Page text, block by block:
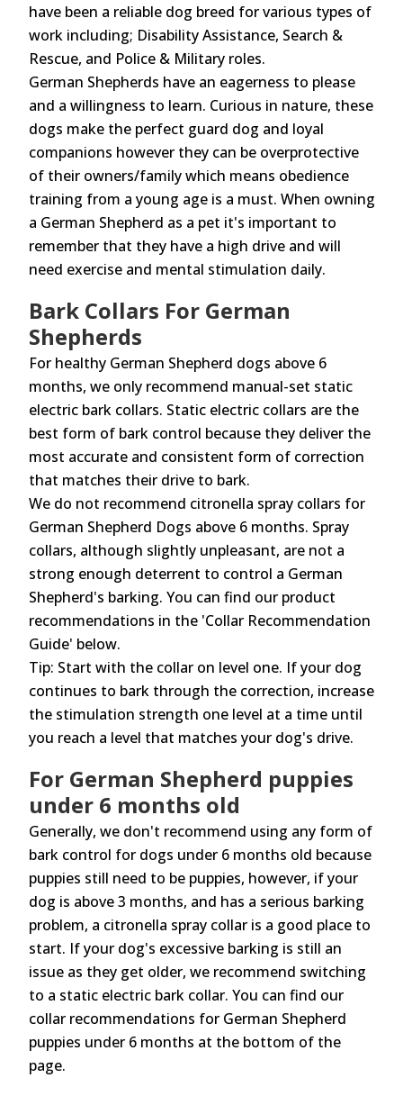
have been a reliable dog breed for various types of
work including; Disability Assistance, Search &
Rescue, and Police & Military roles.
German Shepherds have an eagerness to please
and a willingness to learn. Curious in nature, these
dogs make the perfect guard dog and loyal
companions however they can be overprotective
of their owners/family which means obedience
training from a young age is a must. When owning
a German Shepherd as a pet it's important to
remember that they have a high drive and will
need exercise and mental stimulation daily.
Bark Collars For German
Shepherds
For healthy German Shepherd dogs above 6
months, we only recommend manual-set static
electric bark collars. Static electric collars are the
best form of bark control because they deliver the
most accurate and consistent form of correction
that matches their drive to bark.
We do not recommend citronella spray collars for
German Shepherd Dogs above 6 months. Spray
collars, although slightly unpleasant, are not a
strong enough deterrent to control a German
Shepherd's barking. You can find our product
recommendations in the 'Collar Recommendation
Guide' below.
Tip: Start with the collar on level one. If your dog
continues to bark through the correction, increase
the stimulation strength one level at a time until
you reach a level that matches your dog's drive.
For German Shepherd puppies
under 6 months old
Generally, we don't recommend using any form of
bark control for dogs under 6 months old because
puppies still need to be puppies, however, if your
dog is above 3 months, and has a serious barking
problem, a citronella spray collar is a good place to
start. If your dog's excessive barking is still an
issue as they get older, we recommend switching
to a static electric bark collar. You can find our
collar recommendations for German Shepherd
puppies under 6 months at the bottom of the
page.